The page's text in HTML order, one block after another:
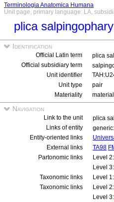
Terminologia Anatomica Humana
Unit page, primary language: LA,
plica
Identification
Official Latin term
plica
Official subsidiary term
Unit identifier
Unit type
pair
Materiality
material
Navigation
Link to the unit
plica
Links of entity
generic:
Entity-oriented links
External links
TA98
Partonomic links
Level
Level 3:
Taxonomic links
Level
Taxonomic links
Level
Level 3: